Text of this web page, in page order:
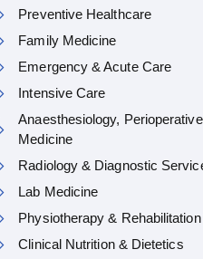
Preventive Healthcare
Family Medicine
Emergency & Acute Care
Intensive Care
Anaesthesiology,
Medicine
Radiology & Diagnostic
Lab Medicine
Physiotherapy &
Clinical Nutrition & Dietetics